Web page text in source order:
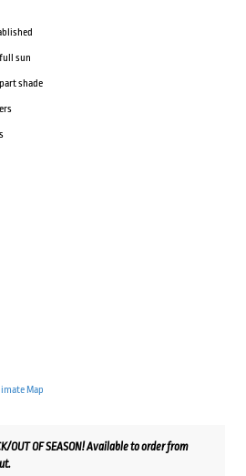
sun
shade
Map
OUT OF SEASON! Available to order from